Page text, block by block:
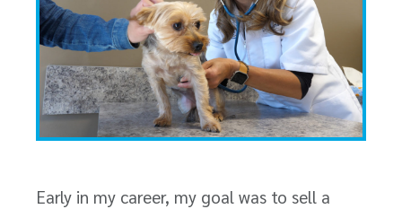
Early in my career, my goal was to sell a